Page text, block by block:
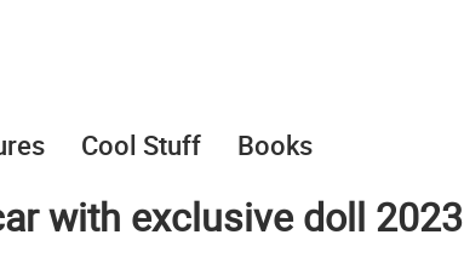
Cool Stuff Books
with exclusive doll 2023